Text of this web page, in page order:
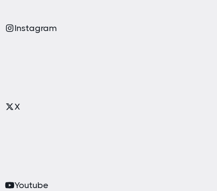
Instagram
X
Youtube